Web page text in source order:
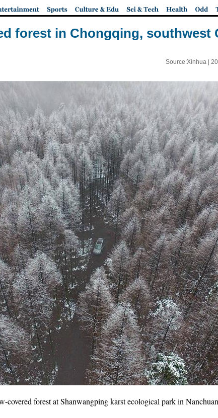
forest in Chongqing, southwest
Source:Xinhua |
covered forest at Shanwangping karst ecological park in